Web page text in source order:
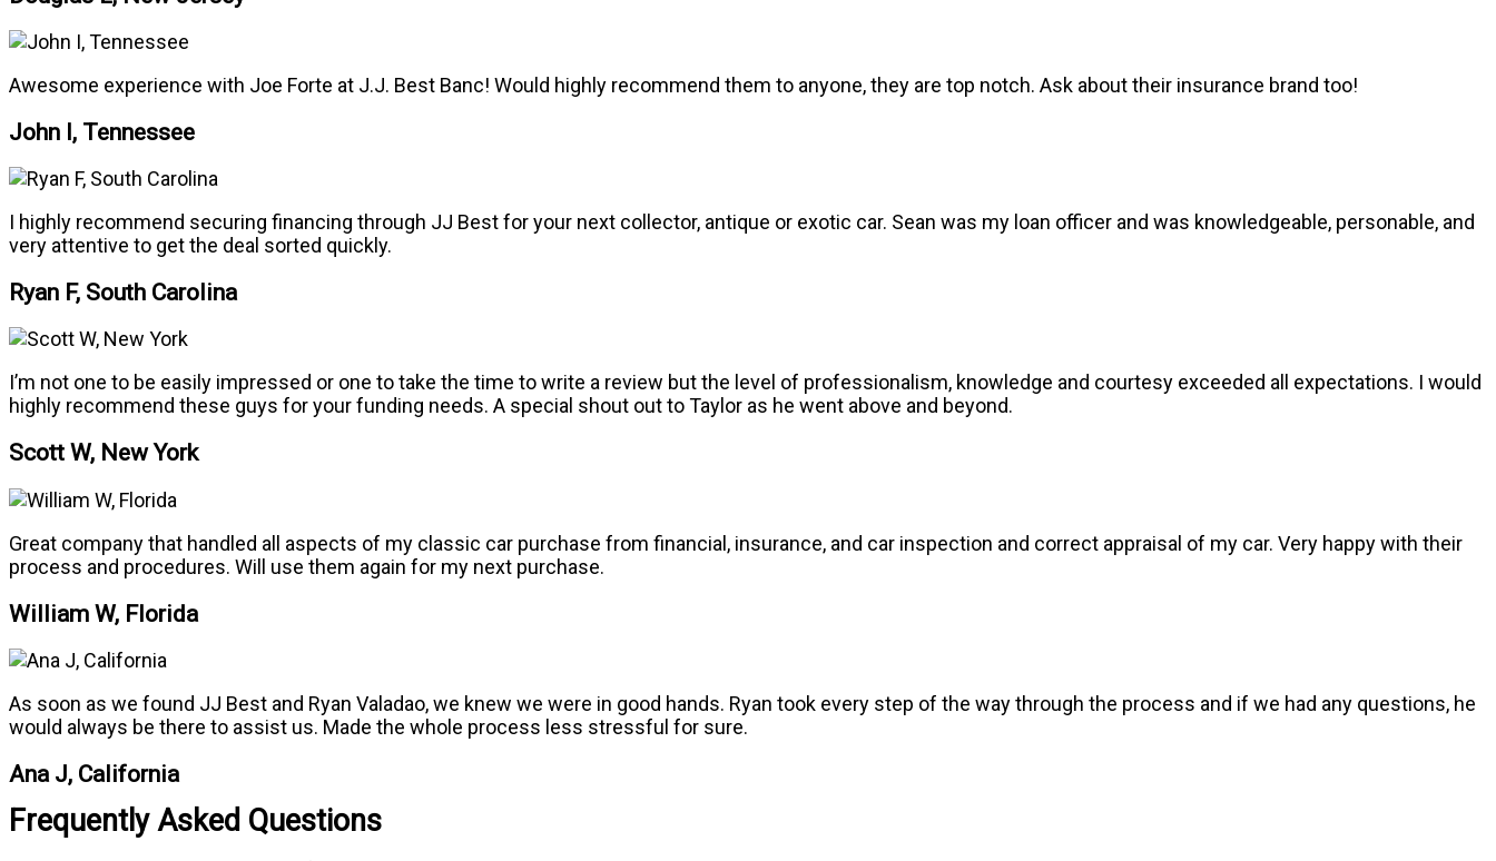
Awesome experience with Joe Forte at J.J. Best Banc! Would highly recommend them to anyone, they are top notch. Ask about their insurance brand too!
John I, Tennessee
I highly recommend securing financing through JJ Best for your next collector, antique or exotic car. Sean was my loan officer and was knowledgeable, personable, and
very attentive to get the deal sorted quickly.
Ryan F, South Carolina
I’m not one to be easily impressed or one to take the time to write a review but the level of professionalism, knowledge and courtesy exceeded all expectations. I would
highly recommend these guys for your funding needs. A special shout out to Taylor as he went above and beyond.
Scott W, New York
Great company that handled all aspects of my classic car purchase from financial, insurance, and car inspection and correct appraisal of my car. Very happy with their
process and procedures. Will use them again for my next purchase.
William W, Florida
As soon as we found JJ Best and Ryan Valadao, we knew we were in good hands. Ryan took every step of the way through the process and if we had any questions, he
would always be there to assist us. Made the whole process less stressful for sure.
Ana J, California
Frequently Asked Questions